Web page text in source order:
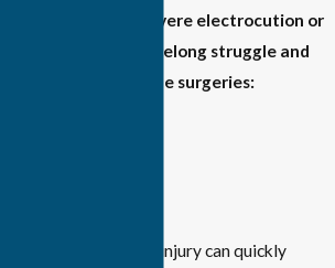
Recovering from a severe electrocution or
burn injury can be a lifelong struggle and
often requires multiple surgeries:
Infections after a burn injury can quickly